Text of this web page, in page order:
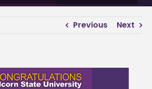
Previous Next